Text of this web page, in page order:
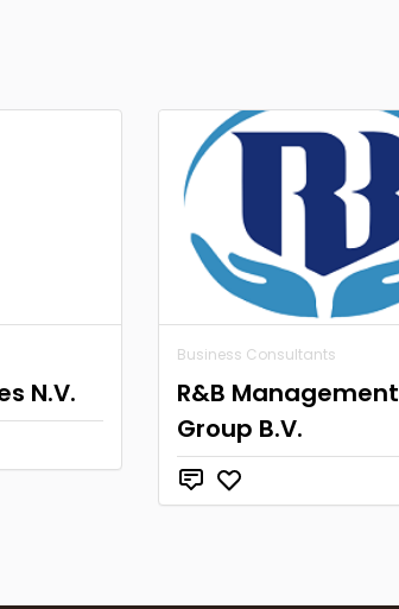
N.V.
Business Consultants
R&B Management
Group B.V.